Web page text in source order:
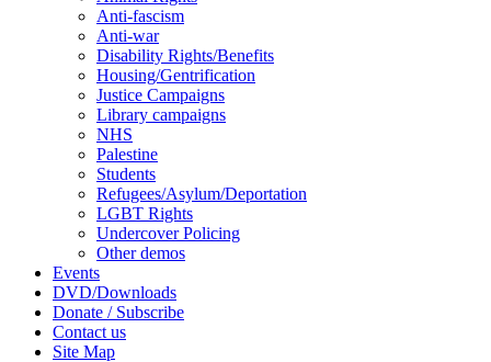
Anti-fascism
Anti-war
Disability Rights/Benefits
Housing/Gentrification
Justice Campaigns
Library campaigns
NHS
Palestine
Students
Refugees/Asylum/Deportation
LGBT Rights
Undercover Policing
Other demos
Events
DVD/Downloads
Donate / Subscribe
Contact us
Site Map